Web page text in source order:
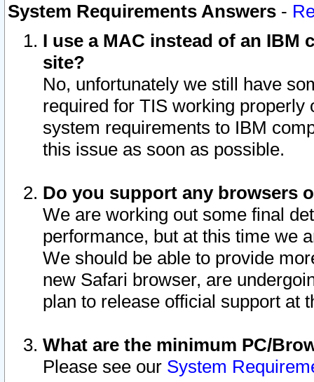
System Requirements Answers -
I use a MAC instead of an IBM
site?
No, unfortunately we still have
required for TIS working
system requirements to IBM
this issue as soon as possible.
Do you support any browsers
We are working out some final
performance, but at this time we
We should be able to provide
new Safari browser, are
plan to release official support at
What are the minimum PC/
Please see our System